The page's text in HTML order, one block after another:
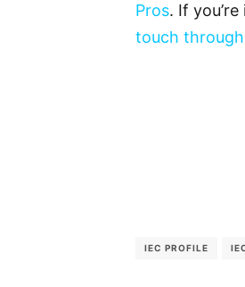
Pros. If
touch
IEC PROFILE